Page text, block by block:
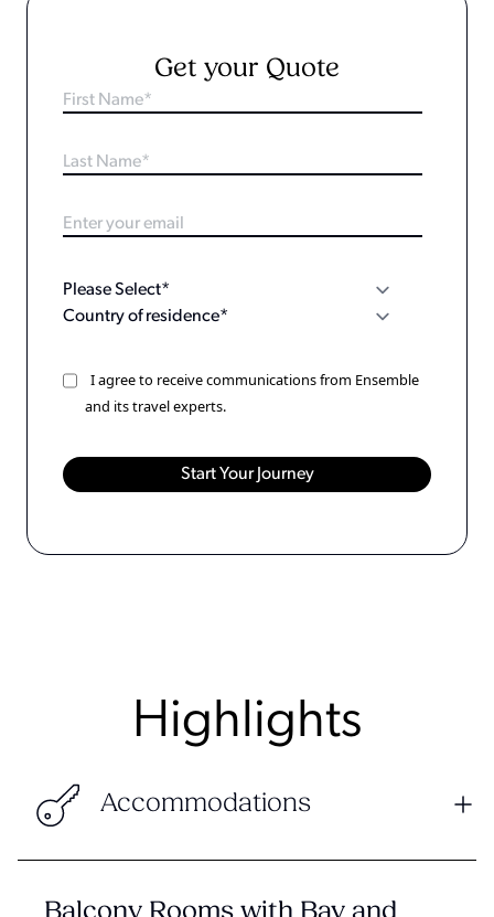
Get your Quote
I agree to receive communications from Ensemble
and its travel experts.
Highlights
Accommodations